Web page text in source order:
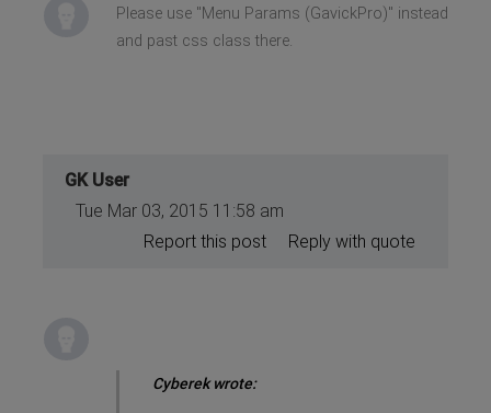
Please use "Menu Params (GavickPro)" instead
and past css class there.
GK User
Tue Mar 03, 2015 11:58 am
Reply with quote
Report this post
Cyberek wrote: